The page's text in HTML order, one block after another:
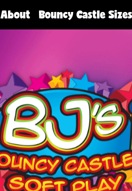
About Bouncy Castle Sizes